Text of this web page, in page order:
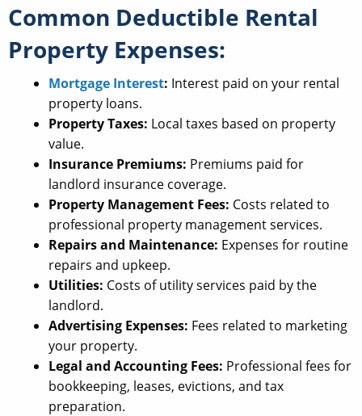
Common Deductible Rental
Property Expenses:
Mortgage Interest: Interest paid on your rental
property loans.
Property Taxes: Local taxes based on property
value.
Insurance Premiums: Premiums paid for
landlord insurance coverage.
Property Management Fees: Costs related to
professional property management services.
Repairs and Maintenance: Expenses for routine
repairs and upkeep.
Utilities: Costs of utility services paid by the
landlord.
Advertising Expenses: Fees related to marketing
your property.
Legal and Accounting Fees: Professional fees for
bookkeeping, leases, evictions, and tax
preparation.